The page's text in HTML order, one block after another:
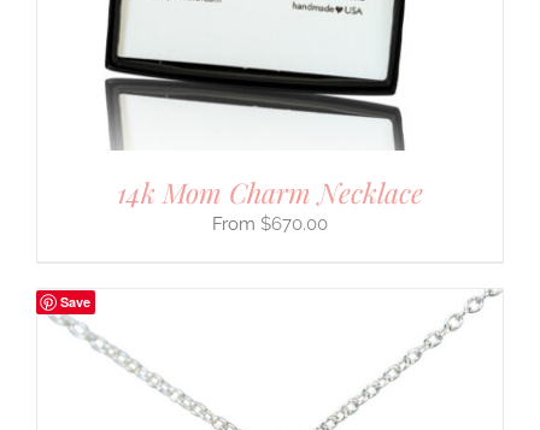
14k Mom Charm Necklace
$670.00
Save